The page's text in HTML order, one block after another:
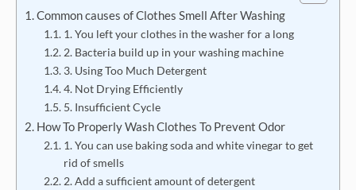
Common causes of Clothes Smell After Washing
1. You left your clothes in the washer for a long
2. Bacteria build up in your washing machine
3. Using Too Much Detergent
4. Not Drying Efficiently
5. Insufficient Cycle
How To Properly Wash Clothes To Prevent Odor
1. You can use baking soda and white vinegar to get
rid of smells
2. Add a sufficient amount of detergent